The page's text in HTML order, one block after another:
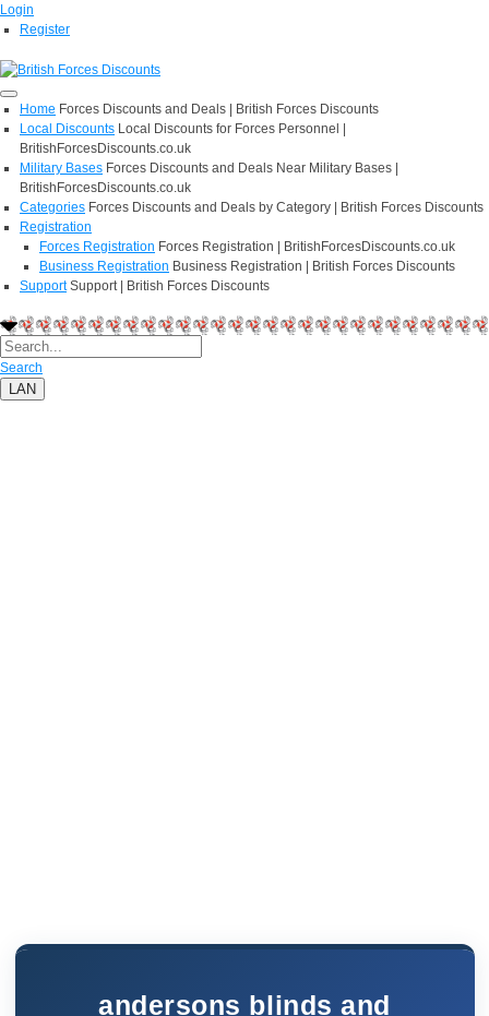
Login
Register
Home Forces Discounts and Deals | British Forces Discounts
Local Discounts Local Discounts for Forces Personnel |
BritishForcesDiscounts.co.uk
Military Bases Forces Discounts and Deals Near Military Bases |
BritishForcesDiscounts.co.uk
Categories Forces Discounts and Deals by Category | British Forces Discounts
Registration
Forces Registration Forces Registration | BritishForcesDiscounts.co.uk
Business Registration Business Registration | British Forces Discounts
Support Support | British Forces Discounts
Search
LAN
andersons blinds and